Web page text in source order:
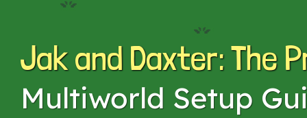
Jak and Daxter: The
Multiworld Setup